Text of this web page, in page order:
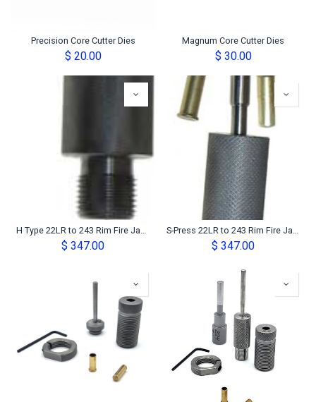
Precision Core Cutter Dies
$20.00
Magnum Core Cutter Dies
$30.00
H Type 22LR to 243 Rim Fire Jacket Maker Set
$347.00
S-Press 22LR to 243 Rim Fire Jacket Maker Set
$347.00